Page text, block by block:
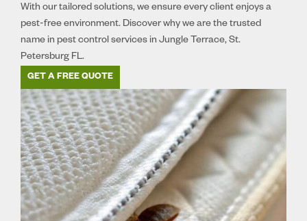
With our tailored solutions, we ensure every client enjoys a
pest-free environment. Discover why we are the trusted
name in pest control services in Jungle Terrace, St.
Petersburg FL.
GET A FREE QUOTE